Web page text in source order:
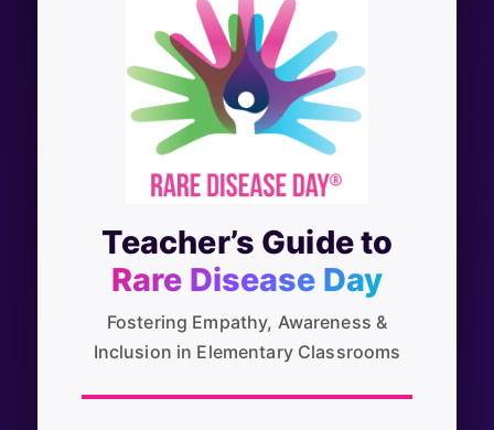
Teacher’s Guide to
Rare Disease Day
Fostering Empathy, Awareness &
Inclusion in Elementary Classrooms